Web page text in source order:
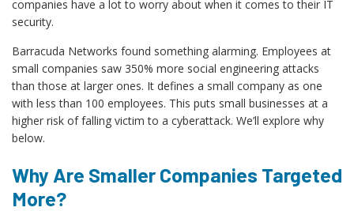
companies have a lot to worry about when it comes to their IT
security.
Barracuda Networks found something alarming. Employees at
small companies saw 350% more social engineering attacks
than those at larger ones. It defines a small company as one
with less than 100 employees. This puts small businesses at a
higher risk of falling victim to a cyberattack. We’ll explore why
below.
Why Are Smaller Companies Targeted
More?